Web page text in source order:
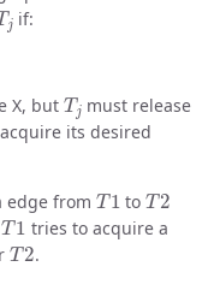
if:
X, but
Tj
must release
its desired
edge from
T1
to
T2
T1
tries to acquire a
T2
.